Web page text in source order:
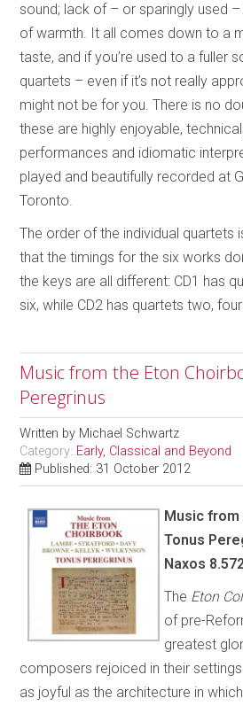
sound; lack of – or sparingly used
of warmth. It all comes down to a
taste, and if you’re used to a fuller
quartets – even if it’s not really
might not be for you. There is no
these are highly enjoyable,
performances and idiomatic
played and beautifully recorded at
Toronto.
The order of the individual quartets
that the timings for the six works
the keys are all different: CD1 has
six, while CD2 has quartets two,
Music from the Eton
Peregrinus
Written by Michael Schwartz
Category: Early, Classical and Beyond
Published: 31 October 2012
Music
Tonus
Naxos
The Eton
of pre-
greatest
composers rejoiced in their
as joyful as the architecture in